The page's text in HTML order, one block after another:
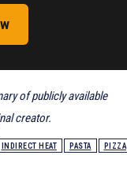
of publicly available
creator.
INDIRECT HEAT PASTA
PIZZA